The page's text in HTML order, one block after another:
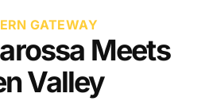
GATEWAY
Meets
Valley